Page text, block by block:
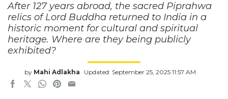
After 127 years abroad, the sacred Piprahwa
relics of Lord Buddha returned to India in a
historic moment for cultural and spiritual
heritage. Where are they being publicly
exhibited?
by Mahi Adlakha Updated: September 25, 2025 11:57 AM